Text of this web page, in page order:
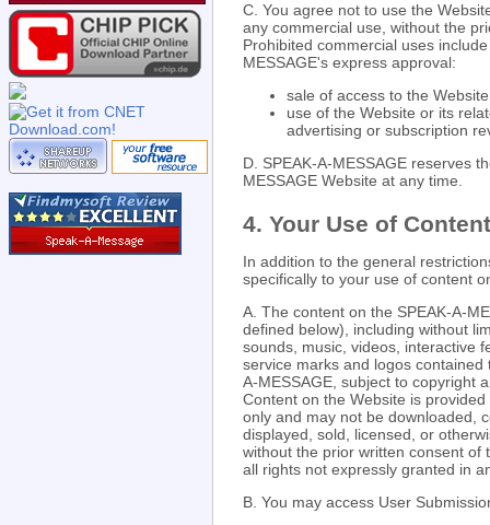
C. You agree not to use the
any commercial use, without the
Prohibited commercial uses
MESSAGE's express approval:
sale of access to the
use of the Website or its
advertising or subscription
D. SPEAK-A-MESSAGE reserves
MESSAGE Website at any time.
4. Your Use of
In addition to the general
specifically to your use of content
A. The content on the SPEAK-A-
defined below), including without
sounds, music, videos, interactive
service marks and logos
A-MESSAGE, subject to copyright
Content on the Website is
only and may not be downloaded,
displayed, sold, licensed, or
without the prior written consent of
all rights not expressly granted in
B. You may access User